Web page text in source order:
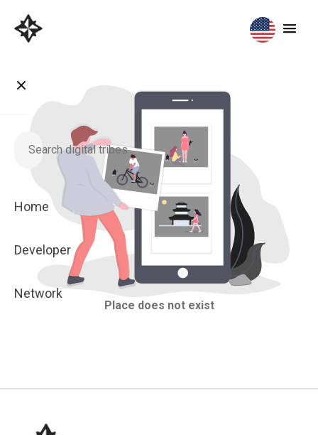
Home
Developer
Network
Place does not exist